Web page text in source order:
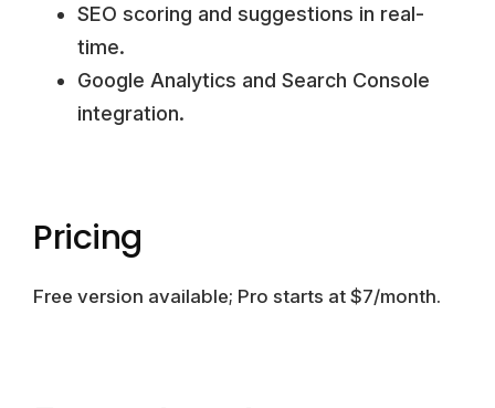
SEO scoring and suggestions in real-
time.
Google Analytics and Search Console
integration.
Pricing
Free version available; Pro starts at $7/month.